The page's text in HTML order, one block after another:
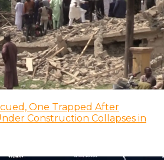
One Trapped After
Construction Collapses in